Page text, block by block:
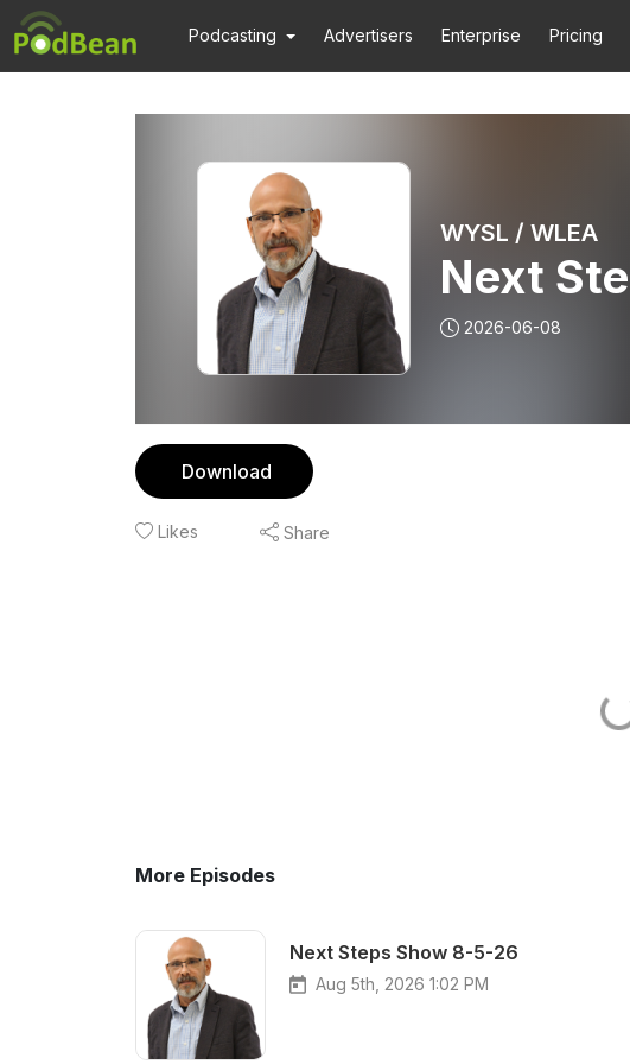
Podcasting Advertisers Enterprise Pricing
WYSL / WLEA
Next
2026-06-08
Download
Likes Share
More Episodes
Next Steps Show 8-5-26
Aug 5th, 2026 1:02 PM